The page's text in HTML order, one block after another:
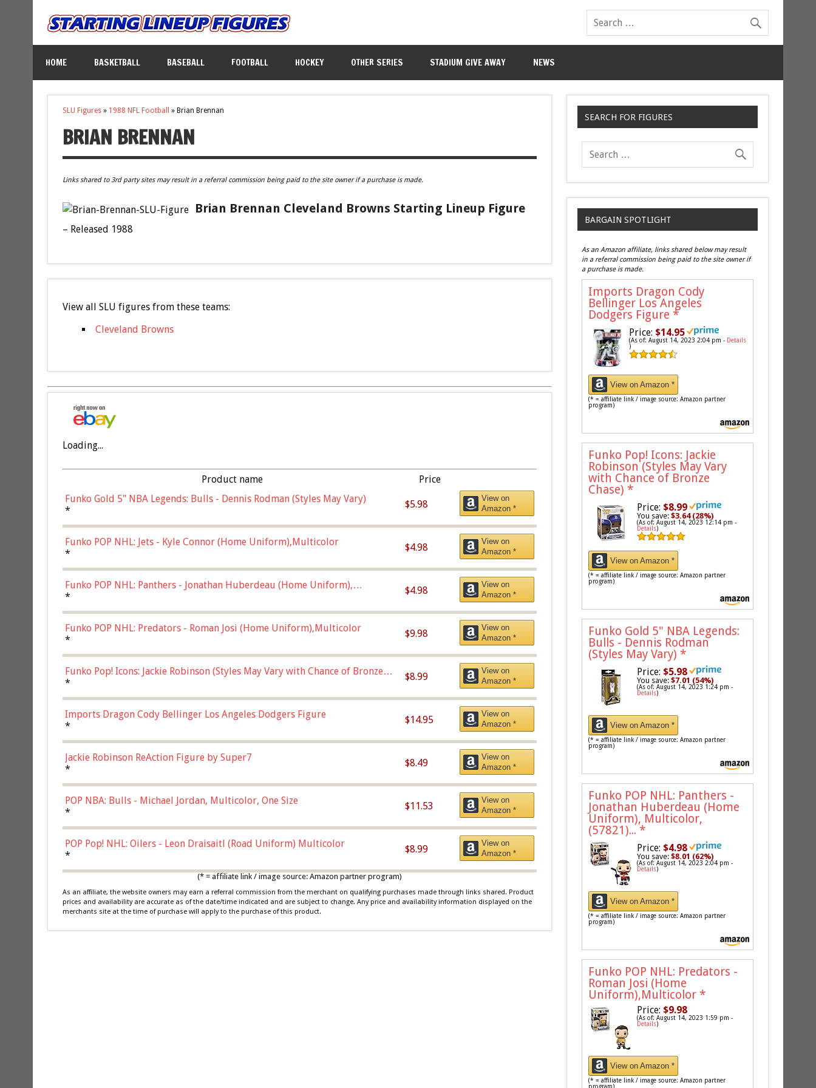
HOME BASKETBALL BASEBALL FOOTBALL HOCKEY OTHER SERIES STADIUM GIVE AWAY NEWS
SLU Figures» 1988 NFL Football » Brian Brennan
BRIAN BRENNAN
Links shared to 3rd party sites may result in a referral commission being paid to the site owner if a purchase is made.
Brian Brennan Cleveland Browns Starting Lineup Figure
– Released 1988
View all SLU figures from these teams:
Cleveland Browns
Loading...
Product name
Price
Funko Gold 5" NBA Legends: Bulls - Dennis Rodman (Styles May Vary)
*
$5.98
View on
Amazon *
Funko POP NHL: Jets - Kyle Connor (Home Uniform),Multicolor
*
$4.98
View on
Amazon *
Funko POP NHL: Panthers - Jonathan Huberdeau (Home Uniform),
Multicolor, (57821)
*
$4.98
View on
Amazon *
Funko POP NHL: Predators - Roman Josi (Home Uniform),Multicolor
*
$9.98
View on
Amazon *
Funko Pop! Icons: Jackie Robinson (Styles May Vary with Chance of Bronze
Chase)
*
$8.99
View on
Amazon *
Imports Dragon Cody Bellinger Los Angeles Dodgers Figure
*
$14.95
View on
Amazon *
Jackie Robinson ReAction Figure by Super7
*
$8.49
View on
Amazon *
POP NBA: Bulls - Michael Jordan, Multicolor, One Size
*
$11.53
View on
Amazon *
POP Pop! NHL: Oilers - Leon Draisaitl (Road Uniform) Multicolor
*
$8.99
View on
Amazon *
(* = affiliate link / image source: Amazon partner program)
As an affiliate, the website owners may earn a referral commission from the merchant on qualifying purchases made through links shared. Product
prices and availability are accurate as of the date/time indicated and are subject to change. Any price and availability information displayed on the
merchants site at the time of purchase will apply to the purchase of this product.
SEARCH FOR FIGURES
BARGAIN SPOTLIGHT
As an Amazon affiliate, links shared below may result
in a referral commission being paid to the site owner if
a purchase is made.
Imports Dragon Cody
Bellinger Los Angeles
Dodgers Figure *
Price: $14.95
(As of: August 14, 2023 2:04 pm - Details
)
View on Amazon *
(* = affiliate link / image source: Amazon partner
program)
Funko Pop! Icons: Jackie
Robinson (Styles May Vary
with Chance of Bronze
Chase) *
Price: $8.99
You save:$3.64 (28%)
(As of: August 14, 2023 12:14 pm -
Details)
View on Amazon *
(* = affiliate link / image source: Amazon partner
program)
Funko Gold 5" NBA Legends:
Bulls - Dennis Rodman
(Styles May Vary) *
Price: $5.98
You save:$7.01 (54%)
(As of: August 14, 2023 1:24 pm -
Details)
View on Amazon *
(* = affiliate link / image source: Amazon partner
program)
Funko POP NHL: Panthers -
Jonathan Huberdeau (Home
Uniform), Multicolor,
(57821)... *
Price: $4.98
You save:$8.01 (62%)
(As of: August 14, 2023 2:04 pm -
Details)
View on Amazon *
(* = affiliate link / image source: Amazon partner
program)
Funko POP NHL: Predators -
Roman Josi (Home
Uniform),Multicolor *
Price: $9.98
(As of: August 14, 2023 1:59 pm -
Details)
View on Amazon *
(* = affiliate link / image source: Amazon partner